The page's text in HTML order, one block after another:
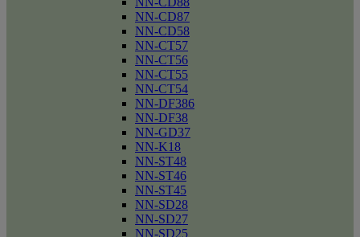
NN-CD87
NN-CD58
NN-CT57
NN-CT56
NN-CT55
NN-CT54
NN-DF386
NN-DF38
NN-GD37
NN-K18
NN-ST48
NN-ST46
NN-ST45
NN-SD28
NN-SD27
NN-SD25